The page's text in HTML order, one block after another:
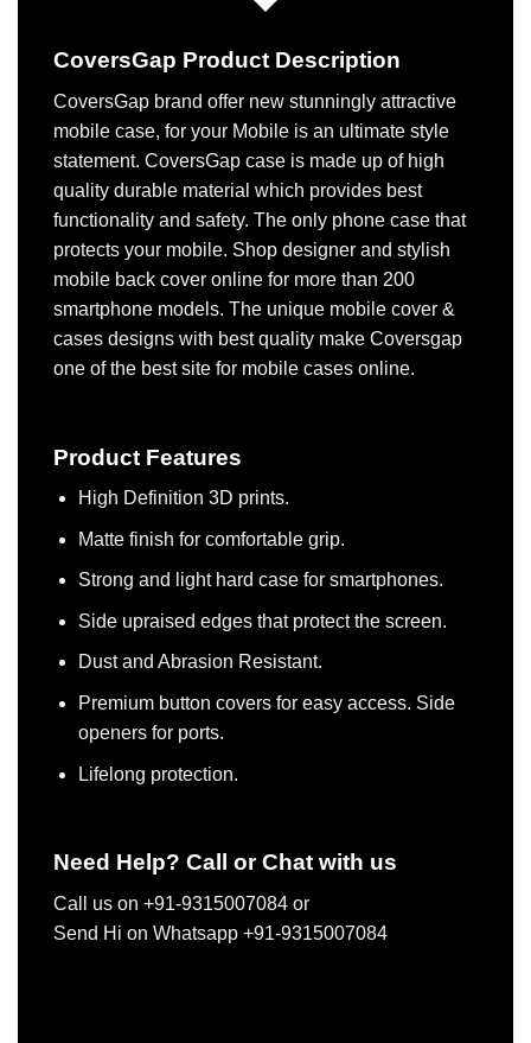
CoversGap Product Description
CoversGap brand offer new stunningly attractive
mobile case, for your Mobile is an ultimate style
statement. CoversGap case is made up of high
quality durable material which provides best
functionality and safety. The only phone case that
protects your mobile. Shop designer and stylish
mobile back cover online for more than 200
smartphone models. The unique mobile cover &
cases designs with best quality make Coversgap
one of the best site for mobile cases online.
Product Features
High Definition 3D prints.
Matte finish for comfortable grip.
Strong and light hard case for smartphones.
Side upraised edges that protect the screen.
Dust and Abrasion Resistant.
Premium button covers for easy access. Side
openers for ports.
Lifelong protection.
Need Help? Call or Chat with us
Call us on +91-9315007084 or
Send Hi on Whatsapp +91-9315007084